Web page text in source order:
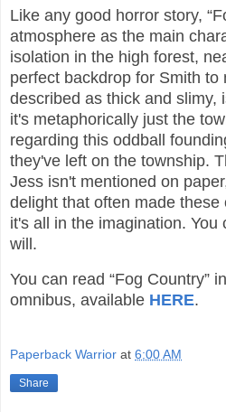
Like any good horror story,
atmosphere as the main
isolation in the high forest,
perfect backdrop for Smith to
described as thick and slimy,
it's metaphorically just the
regarding this oddball
they've left on the township.
Jess isn't mentioned on
delight that often made
it's all in the imagination. You
will.
You can read “Fog Country”
omnibus, available HERE.
Paperback Warrior at 6:00 AM
Share